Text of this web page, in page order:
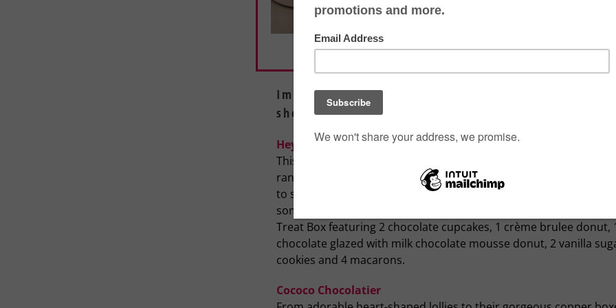
Photo credits: Whippt Kitchen and
Impress your Valentine with treats from these
shops
Hey Sugar! Bakery
This newly opened bakery located on Macleod Trail S. has an
range of baked goods that are truly delicious. From Valentine’s
to sweetheart mini cookies and even a mini cake, there’s a little
something to suite every taste. Can’t decide? Order the Valentine’s
Treat Box featuring 2 chocolate cupcakes, 1 crème brulee donut,
chocolate glazed with milk chocolate mousse donut, 2 vanilla
cookies and 4 macarons.
Cococo Chocolatier